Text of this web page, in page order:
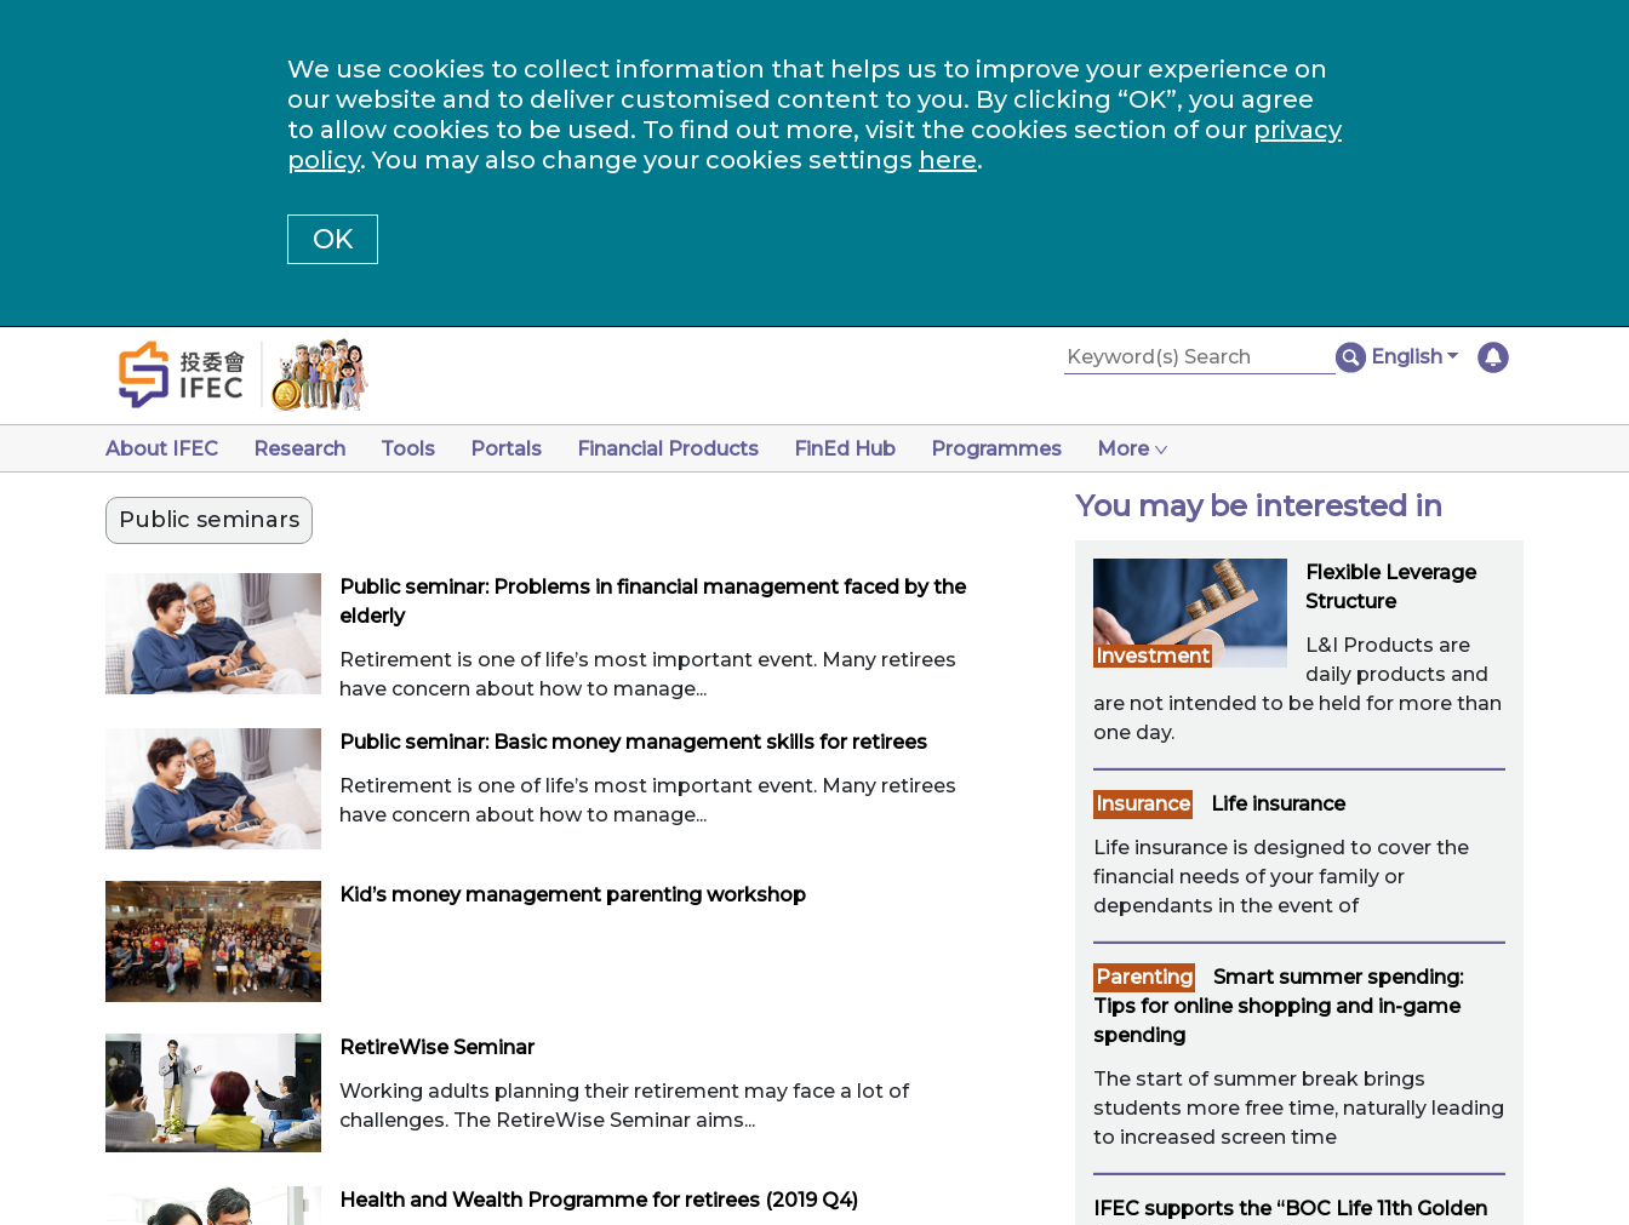
We use cookies to collect information that helps us to improve your experience on
our website and to deliver customised content to you. By clicking “OK”, you agree
to allow cookies to be used. To find out more, visit the cookies section of our privacy
policy. You may also change your cookies settings here.
OK
English
About IFEC Research Tools Portals Financial Products FinEd Hub Programmes More
Public seminars
Public seminar: Problems in financial management faced by the
elderly
Retirement is one of life’s most important event. Many retirees
have concern about how to manage...
Public seminar: Basic money management skills for retirees
Retirement is one of life’s most important event. Many retirees
have concern about how to manage...
Kid’s money management parenting workshop
RetireWise Seminar
Working adults planning their retirement may face a lot of
challenges. The RetireWise Seminar aims...
Health and Wealth Programme for retirees (2019 Q4)
You may be interested in
Investment
Flexible Leverage
Structure
L&I Products are
daily products and
are not intended to be held for more than
one day.
Insurance
Life insurance
Life insurance is designed to cover the
financial needs of your family or
dependants in the event of
Parenting
Smart summer spending:
Tips for online shopping and in-game
spending
The start of summer break brings
students more free time, naturally leading
to increased screen time
IFEC supports the “BOC Life 11th Golden